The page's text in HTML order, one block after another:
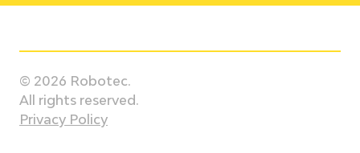
Model
TX2-200L HE
© 2026 Robotec.
All rights reserved.
Privacy Policy